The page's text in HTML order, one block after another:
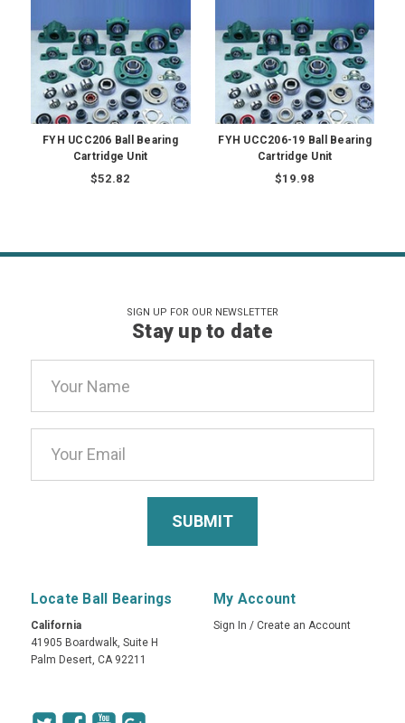
FYH UCC206 Ball Bearing
Cartridge Unit
$52.82
FYH UCC206-19 Ball Bearing
Cartridge Unit
$19.98
SIGN UP FOR OUR NEWSLETTER
Stay up to date
Address
Locate Ball Bearings
California
41905 Boardwalk, Suite H
Palm Desert, CA 92211
My Account
Sign In / Create an Account